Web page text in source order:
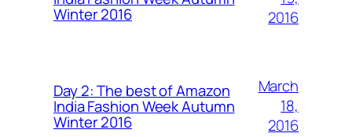
Winter 2016
2016
Day 2: The best of Amazon
India Fashion Week Autumn
Winter 2016
March
18,
2016